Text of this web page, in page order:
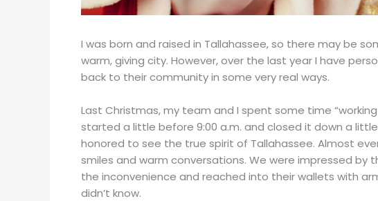
I was born and raised in Tallahassee, so there may be
warm, giving city. However, over the last year I have
back to their community in some very real ways.
Last Christmas, my team and I spent some time
started a little before 9:00 a.m. and closed it down a
honored to see the true spirit of Tallahassee. Almost
smiles and warm conversations. We were impressed
the inconvenience and reached into their wallets with
didn’t know.